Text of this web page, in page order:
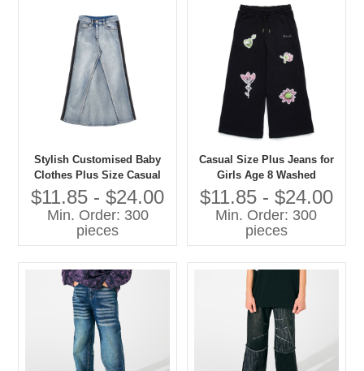
Stylish Customised Baby
Clothes Plus Size Casual
Jeans for Girls Washed
Techniques
$11.85 - $24.00
Min. Order: 300
pieces
Casual Size Plus Jeans for
Girls Age 8 Washed
Techniques Manufactured
Kids Pants
$11.85 - $24.00
Min. Order: 300
pieces